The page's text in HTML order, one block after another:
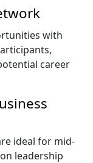
with
career
ideal for mid-
leadership